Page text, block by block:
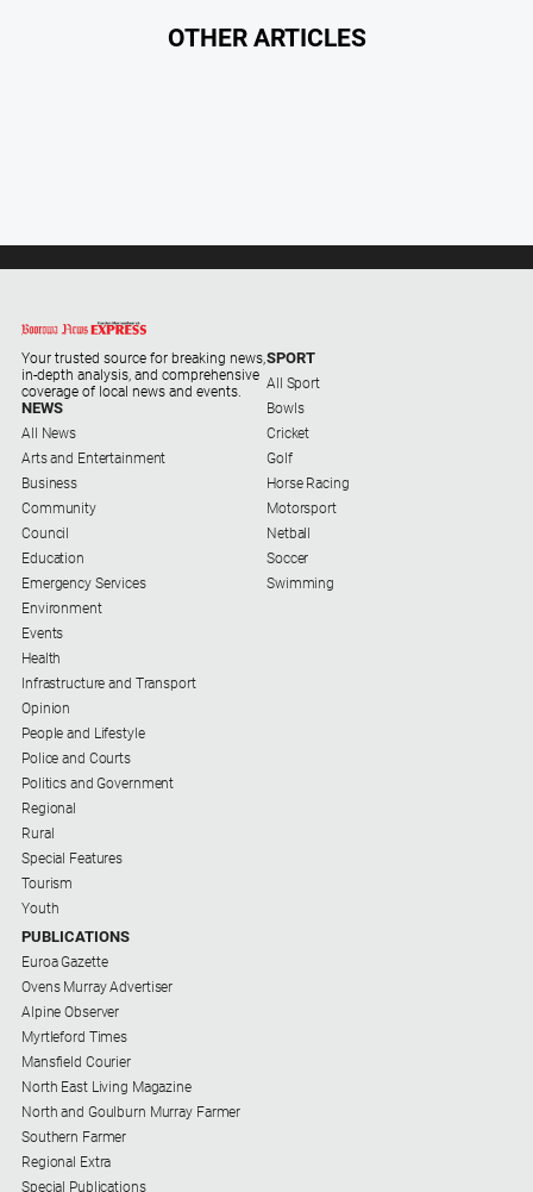
OTHER ARTICLES
Your trusted source for breaking news,
in-depth analysis, and comprehensive
coverage of local news and events.
NEWS
All News
Arts and Entertainment
Business
Community
Council
Education
Emergency Services
Environment
Events
Health
Infrastructure and Transport
Opinion
People and Lifestyle
Police and Courts
Politics and Government
Regional
Rural
Special Features
Tourism
Youth
SPORT
All Sport
Bowls
Cricket
Golf
Horse Racing
Motorsport
Netball
Soccer
Swimming
PUBLICATIONS
Euroa Gazette
Ovens Murray Advertiser
Alpine Observer
Myrtleford Times
Mansfield Courier
North East Living Magazine
North and Goulburn Murray Farmer
Southern Farmer
Regional Extra
Special Publications